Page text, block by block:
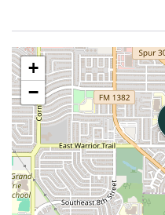
tickets/tows).
Host Rights & Guest
required. Host may
payments forfeited).
against all claims/
Airbnb policy.
+
−